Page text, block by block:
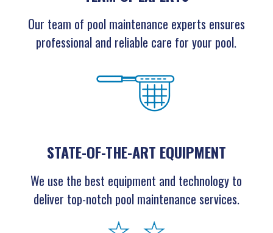
Our team of pool maintenance experts ensures
professional and reliable care for your pool.
STATE-OF-THE-ART EQUIPMENT
We use the best equipment and technology to
deliver top-notch pool maintenance services.